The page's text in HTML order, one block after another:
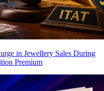
in Jewellery Sales During
Premium